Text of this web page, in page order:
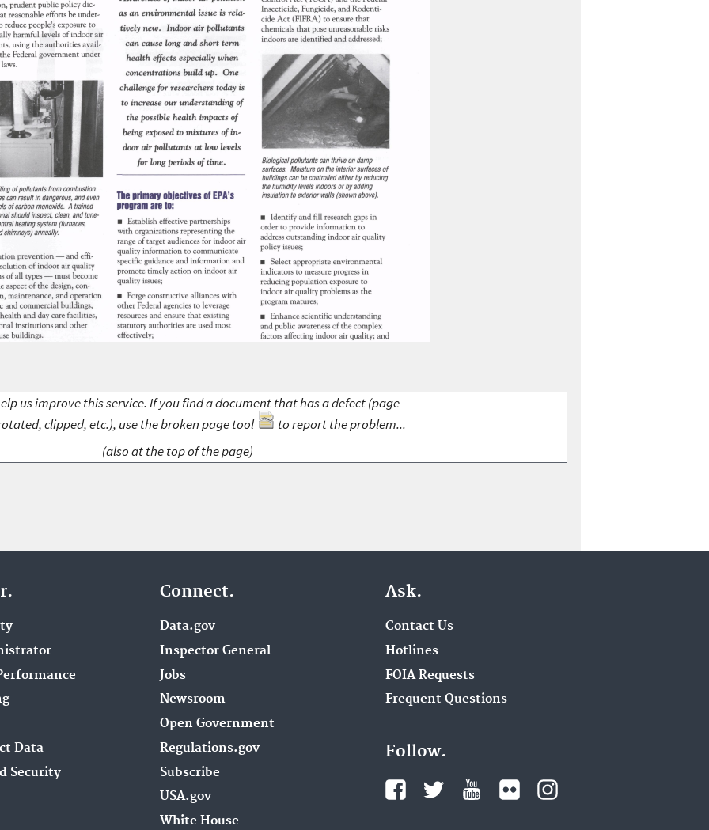
us improve this service. If you find a document that has a defect (page
clipped, etc.), use the broken page tool
to report the problem...
(also at the top of the page)
Data
Security
Connect.
Data.gov
Inspector General
Jobs
Newsroom
Open Government
Regulations.gov
Subscribe
USA.gov
White House
Ask.
Contact Us
Hotlines
FOIA Requests
Frequent Questions
Follow.